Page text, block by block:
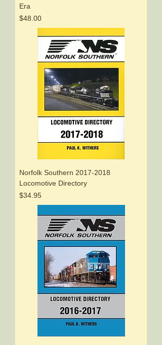
Era
Price
$48.00
Norfolk Southern 2017-2018
Locomotive Directory
Price
$34.95